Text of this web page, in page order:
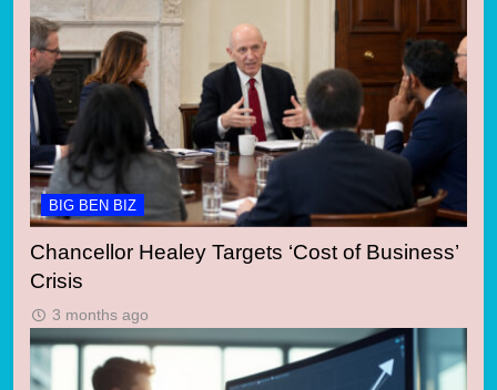
BIG BEN BIZ
Chancellor Healey Targets ‘Cost of Business’
Crisis
3 months ago